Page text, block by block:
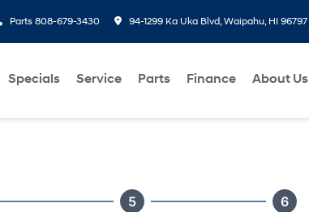
Parts 808-679-3430 94-1299 Ka Uka Blvd, Waipahu, HI 96797
Specials Service Parts Finance About Us